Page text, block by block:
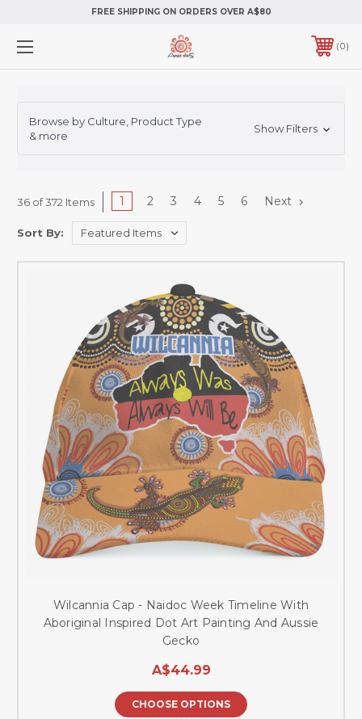
FREE SHIPPING ON ORDERS OVER A$80
0
Browse by Culture, Product Type
& more
Show Filters
36 of 372 Items 1 2 3 4 5 6 Next
Sort By:
Wilcannia Cap - Naidoc Week Timeline With
Aboriginal Inspired Dot Art Painting And Aussie
Gecko
A$44.99
CHOOSE OPTIONS